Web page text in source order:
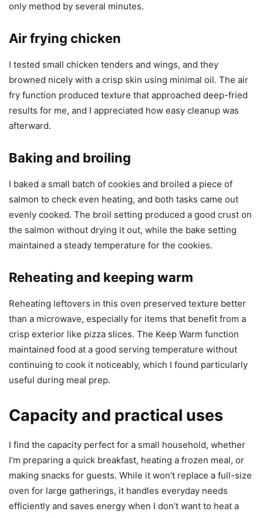
only method by several minutes.
Air frying chicken
I tested small chicken tenders and wings, and they
browned nicely with a crisp skin using minimal oil. The air
fry function produced texture that approached deep-fried
results for me, and I appreciated how easy cleanup was
afterward.
Baking and broiling
I baked a small batch of cookies and broiled a piece of
salmon to check even heating, and both tasks came out
evenly cooked. The broil setting produced a good crust on
the salmon without drying it out, while the bake setting
maintained a steady temperature for the cookies.
Reheating and keeping warm
Reheating leftovers in this oven preserved texture better
than a microwave, especially for items that benefit from a
crisp exterior like pizza slices. The Keep Warm function
maintained food at a good serving temperature without
continuing to cook it noticeably, which I found particularly
useful during meal prep.
Capacity and practical uses
I find the capacity perfect for a small household, whether
I’m preparing a quick breakfast, heating a frozen meal, or
making snacks for guests. While it won’t replace a full-size
oven for large gatherings, it handles everyday needs
efficiently and saves energy when I don’t want to heat a